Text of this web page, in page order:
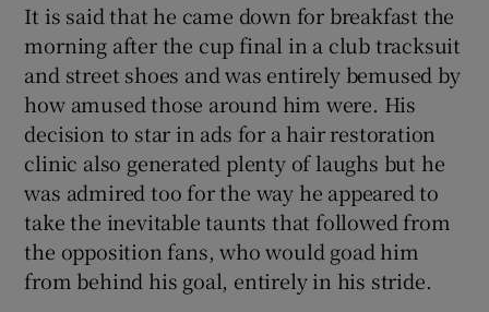
It is said that he came down for breakfast the
morning after the cup final in a club tracksuit
and street shoes and was entirely bemused by
how amused those around him were. His
decision to star in ads for a hair restoration
clinic also generated plenty of laughs but he
was admired too for the way he appeared to
take the inevitable taunts that followed from
the opposition fans, who would goad him
from behind his goal, entirely in his stride.